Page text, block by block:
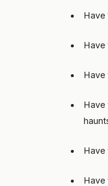
Have
Have
Have
Have
Have
Have